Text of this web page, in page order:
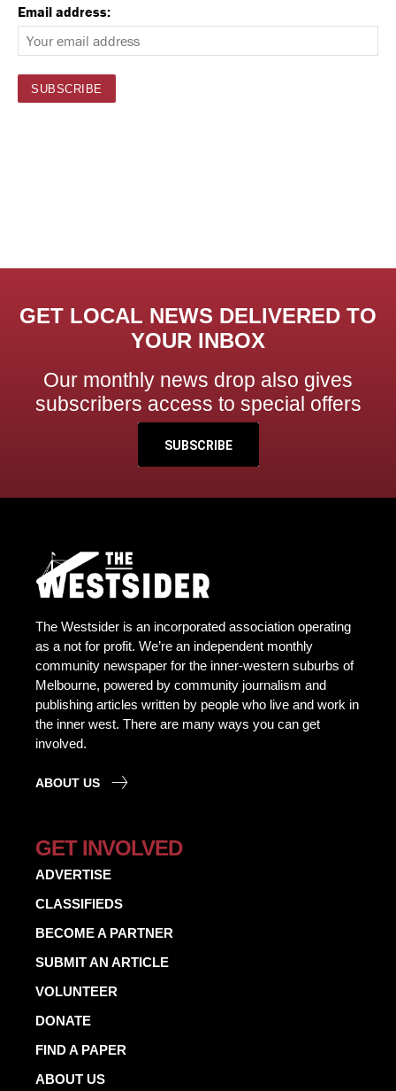
Email address:
GET LOCAL NEWS DELIVERED TO
YOUR INBOX
Our monthly news drop also gives
subscribers access to special offers
SUBSCRIBE
The Westsider is an incorporated association operating
as a not for profit. We’re an independent monthly
community newspaper for the inner-western suburbs of
Melbourne, powered by community journalism and
publishing articles written by people who live and work in
the inner west. There are many ways you can get
involved.
ABOUT US
GET INVOLVED
ADVERTISE
CLASSIFIEDS
BECOME A PARTNER
SUBMIT AN ARTICLE
VOLUNTEER
DONATE
FIND A PAPER
ABOUT US